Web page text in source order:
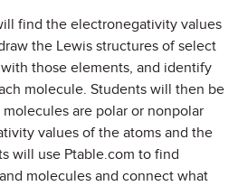
find the electronegativity values
the Lewis structures of select
those elements, and identify
molecule. Students will then be
are polar or nonpolar
values of the atoms and the
will use Ptable.com to find
molecules and connect what